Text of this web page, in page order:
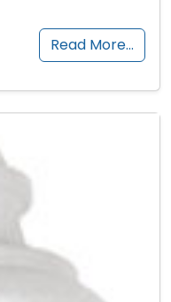
Read More…